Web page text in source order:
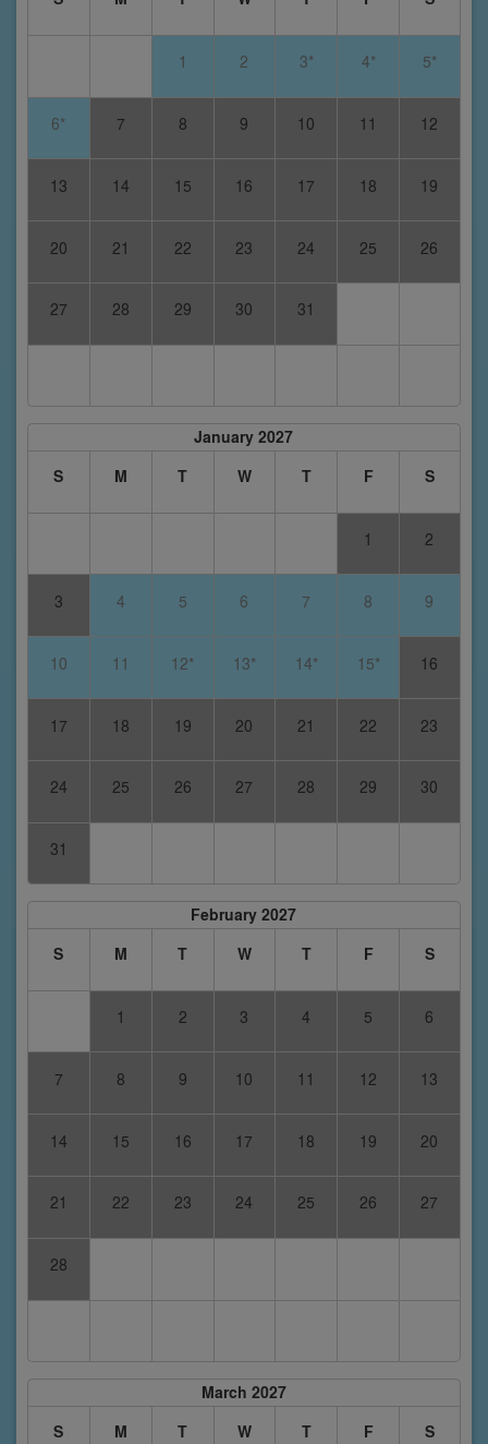
1 2 3* 4* 5*
6* 7 8 9 10 11 12
13 14 15 16 17 18 19
20 21 22 23 24 25 26
27 28 29 30 31
January 2027
S
M T W T F S
1 2
3 4 5 6 7 8 9
10 11 12* 13* 14* 15* 16
17 18 19 20 21 22 23
24 25 26 27 28 29 30
31
February 2027
S
M T W T F S
1 2 3 4 5 6
7 8 9 10 11 12 13
14 15 16 17 18 19 20
21 22 23 24 25 26 27
28
March 2027
S
M T W T F S